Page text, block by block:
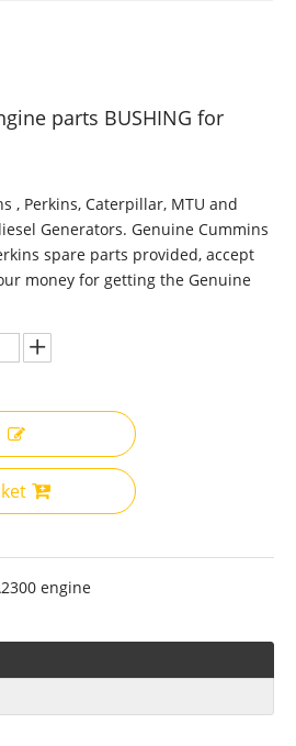
parts BUSHING for
, Perkins, Caterpillar, MTU and
Generators. Genuine Cummins
spare parts provided, accept
money for getting the Genuine
engine